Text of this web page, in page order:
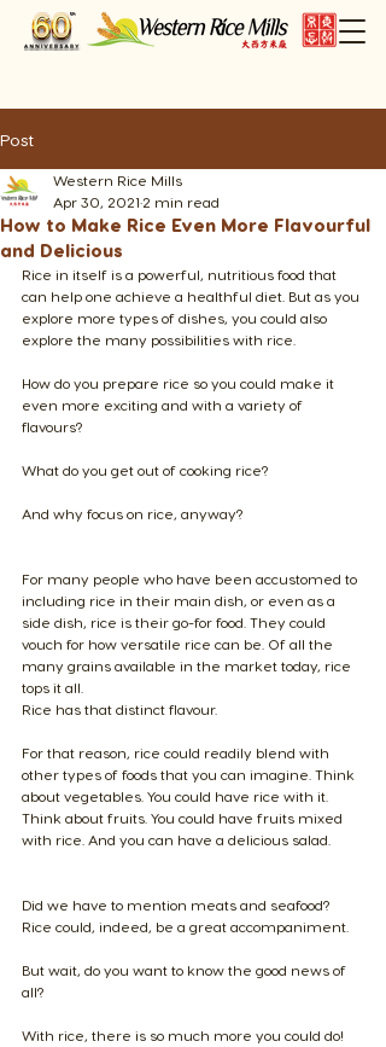
Post
How to Make Rice Even More Flavourful
and Delicious
Western Rice Mills
Apr 30, 2021 2 min read
Rice in itself is a powerful, nutritious food that
can help one achieve a healthful diet. But as you
explore more types of dishes, you could also
explore the many possibilities with rice.
How do you prepare rice so you could make it
even more exciting and with a variety of
flavours?
What do you get out of cooking rice?
​And why focus on rice, anyway?
For many people who have been accustomed to
including rice in their main dish, or even as a
side dish, rice is their go-for food. They could
vouch for how versatile rice can be. Of all the
many grains available in the market today, rice
tops it all.
Rice has that distinct flavour.
For that reason, rice could readily blend with
other types of foods that you can imagine. Think
about vegetables. You could have rice with it.
Think about fruits. You could have fruits mixed
with rice. And you can have a delicious salad.
​Did we have to mention meats and seafood?
Rice could, indeed, be a great accompaniment.
But wait, do you want to know the good news of
all?
With rice, there is so much more you could do!